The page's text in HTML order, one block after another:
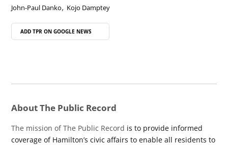
John-Paul Danko, Kojo Damptey
ADD TPR ON GOOGLE NEWS
About The Public Record
The mission of The Public Record is to provide informed
coverage of Hamilton’s civic affairs to enable all residents to